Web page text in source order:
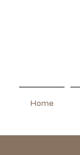
Home